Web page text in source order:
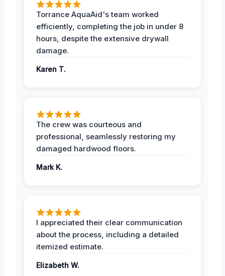
Torrance AquaAid's team worked
efficiently, completing the job in under 8
hours, despite the extensive drywall
damage.
Karen T.
The crew was courteous and
professional, seamlessly restoring my
damaged hardwood floors.
Mark K.
I appreciated their clear communication
about the process, including a detailed
itemized estimate.
Elizabeth W.